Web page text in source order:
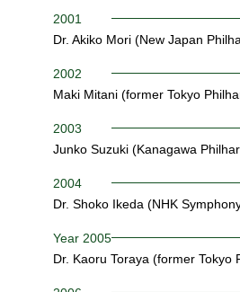
2001
Dr. Akiko Mori (New Japan
2002
Maki Mitani (former Tokyo
2003
Junko Suzuki (Kanagawa
2004
Dr. Shoko Ikeda (NHK
Year 2005
Dr. Kaoru Toraya (former